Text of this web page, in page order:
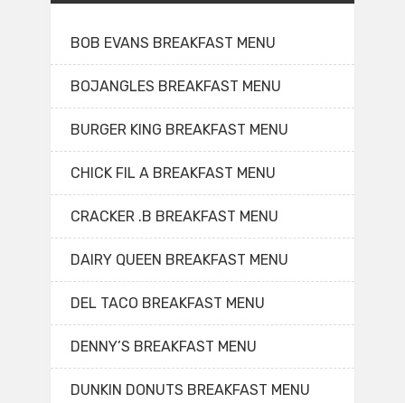
BOB EVANS BREAKFAST MENU
BOJANGLES BREAKFAST MENU
BURGER KING BREAKFAST MENU
CHICK FIL A BREAKFAST MENU
CRACKER .B BREAKFAST MENU
DAIRY QUEEN BREAKFAST MENU
DEL TACO BREAKFAST MENU
DENNY’S BREAKFAST MENU
DUNKIN DONUTS BREAKFAST MENU